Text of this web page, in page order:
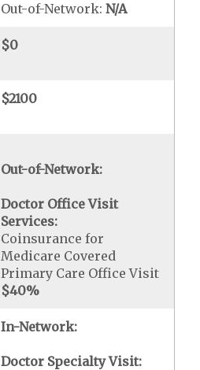
Out-of-Network:N/A
$0
$2100
Out-of-Network:
Doctor Office Visit
Services:
Coinsurance for
Medicare Covered
Primary Care Office Visit
$40%
In-Network:
Doctor Specialty Visit: